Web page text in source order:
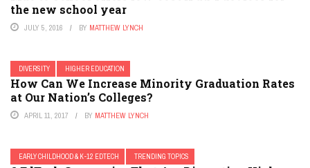
the new school year
JULY 5, 2016 BY MATTHEW LYNCH
DIVERSITY HIGHER EDUCATION
How Can We Increase Minority Graduation Rates
at Our Nation’s Colleges?
APRIL 11, 2017 BY MATTHEW LYNCH
EARLY CHILDHOOD & K-12 EDTECH TRENDING TOPICS